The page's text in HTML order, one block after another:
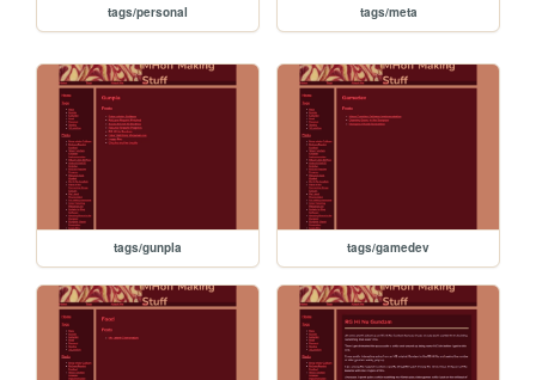
tags/personal tags/meta
tags/gunpla tags/gamedev